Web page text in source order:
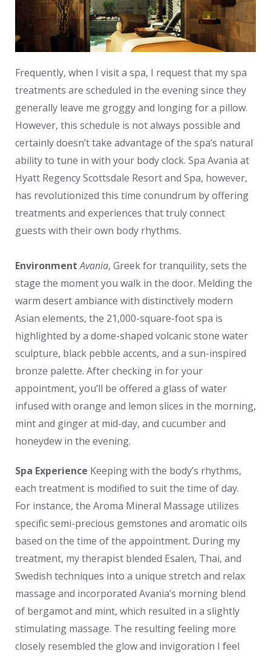
Frequently, when I visit a spa, I request that my spa
treatments are scheduled in the evening since they
generally leave me groggy and longing for a pillow.
However, this schedule is not always possible and
certainly doesn’t take advantage of the spa’s natural
ability to tune in with your body clock. Spa Avania at
Hyatt Regency Scottsdale Resort and Spa, however,
has revolutionized this time conundrum by offering
treatments and experiences that truly connect
guests with their own body rhythms.
EnvironmentAvania, Greek for tranquility, sets the
stage the moment you walk in the door. Melding the
warm desert ambiance with distinctively modern
Asian elements, the 21,000-square-foot spa is
highlighted by a dome-shaped volcanic stone water
sculpture, black pebble accents, and a sun-inspired
bronze palette. After checking in for your
appointment, you’ll be offered a glass of water
infused with orange and lemon slices in the morning,
mint and ginger at mid-day, and cucumber and
honeydew in the evening.
Spa Experience Keeping with the body’s rhythms,
each treatment is modified to suit the time of day.
For instance, the Aroma Mineral Massage utilizes
specific semi-precious gemstones and aromatic oils
based on the time of the appointment. During my
treatment, my therapist blended Esalen, Thai, and
Swedish techniques into a unique stretch and relax
massage and incorporated Avania’s morning blend
of bergamot and mint, which resulted in a slightly
stimulating massage. The resulting feeling more
closely resembled the glow and invigoration I feel